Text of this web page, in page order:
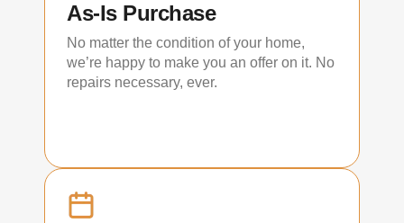
As-Is Purchase
No matter the condition of your home,
we’re happy to make you an offer on it. No
repairs necessary, ever.